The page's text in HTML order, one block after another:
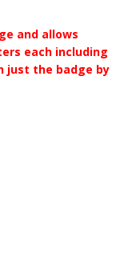
and allows
each including
just the badge by